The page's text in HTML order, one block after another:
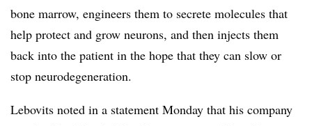
bone marrow, engineers them to secrete molecules that
help protect and grow neurons, and then injects them
back into the patient in the hope that they can slow or
stop neurodegeneration.
Lebovits noted in a statement Monday that his company